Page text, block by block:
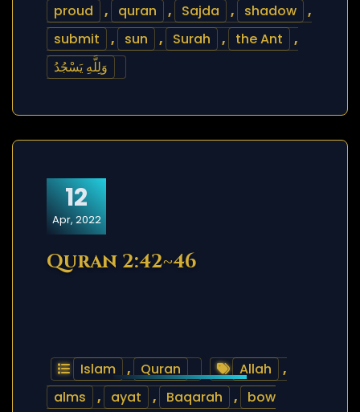
proud
, quran , Sajda , shadow
,
submit
, sun , Surah , the Ant
,
وَلِلَّهِ يَسْجُدُ
12
Apr, 2022
Quran 2:42~46
Islam , Quran Allah
,
alms
, ayat , Baqarah ,
bow